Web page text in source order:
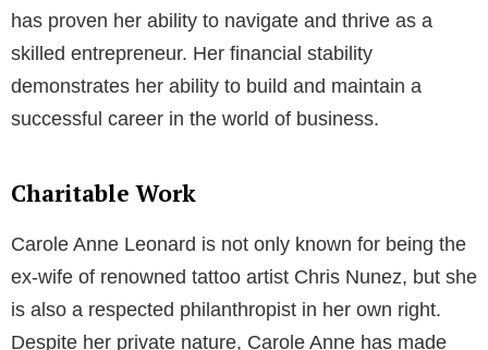
has proven her ability to navigate and thrive as a
skilled entrepreneur. Her financial stability
demonstrates her ability to build and maintain a
successful career in the world of business.
Charitable Work
Carole Anne Leonard is not only known for being the
ex-wife of renowned tattoo artist Chris Nunez, but she
is also a respected philanthropist in her own right.
Despite her private nature, Carole Anne has made